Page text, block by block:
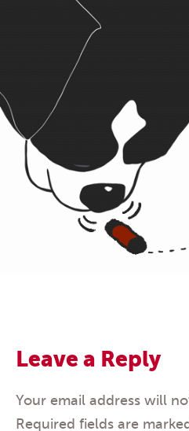
Leave a Reply
Your email address will
Required fields are